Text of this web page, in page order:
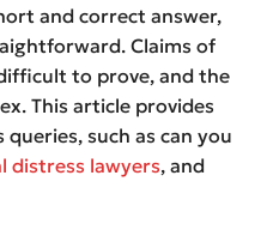
and correct answer,
Claims of
to prove, and the
This article provides
such as can you
distress lawyers, and